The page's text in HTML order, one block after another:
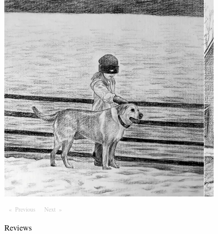
Previous PageNext Page
Reviews